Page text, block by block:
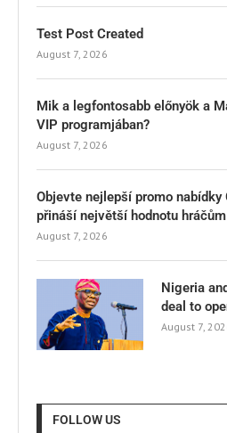
Test Post Created
August 7, 2026
Mik a legfontosabb előnyök a
VIP programjában?
August 7, 2026
Objevte nejlepší promo nabídky
přináší největší hodnotu hráčům
August 7, 2026
Nigeria
deal to
August 7,
FOLLOW US